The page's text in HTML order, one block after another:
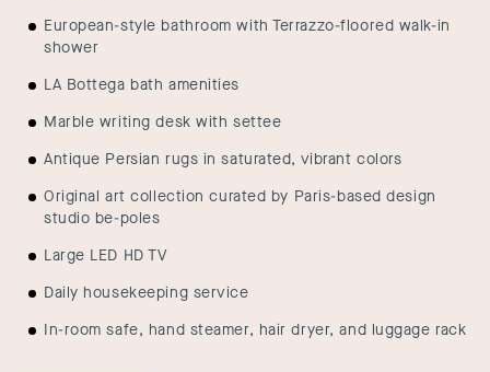
European-style bathroom with Terrazzo-floored walk-in
shower
LA Bottega bath amenities
Marble writing desk with settee
Antique Persian rugs in saturated, vibrant colors
Original art collection curated by Paris-based design
studio be-poles
Large LED HD TV
Daily housekeeping service
In-room safe, hand steamer, hair dryer, and luggage rack